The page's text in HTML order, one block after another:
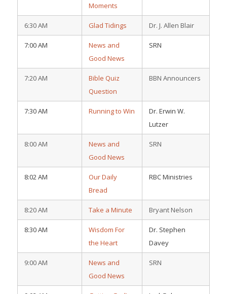
Moments
6:30 AM Glad Tidings Dr. J. Allen Blair
7:00 AM
News and
Good News
SRN
7:20 AM
Bible Quiz
Question
BBN Announcers
7:30 AM Running to Win
Dr. Erwin W.
Lutzer
8:00 AM
News and
Good News
SRN
8:02 AM
Our Daily
Bread
RBC Ministries
8:20 AM Take a Minute Bryant Nelson
8:30 AM
Wisdom For
the Heart
Dr. Stephen
Davey
9:00 AM
News and
Good News
SRN